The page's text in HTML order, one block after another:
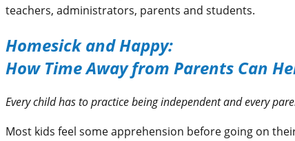
teachers, administrators, parents and students.
Homesick and Happy:
How Time Away from Parents Can
Every child has to practice being independent and every
Most kids feel some apprehension before going on